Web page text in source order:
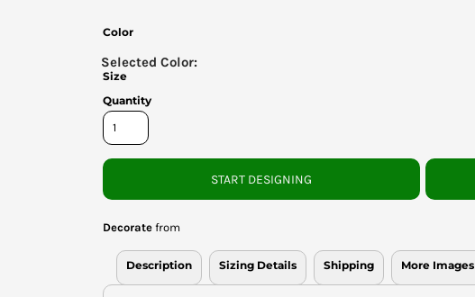
Color
Size
Quantity
START DESIGNING
Decorate from
Description Sizing Details Shipping More Images